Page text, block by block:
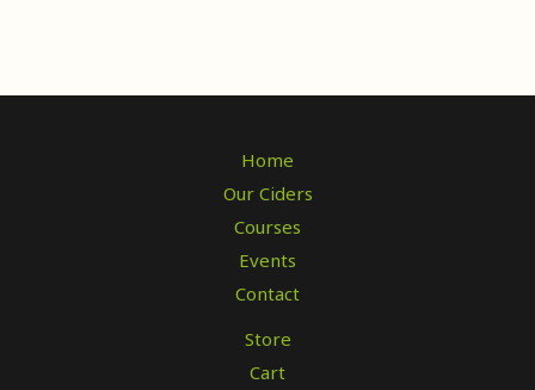
Home
Our Ciders
Courses
Events
Contact
Store
Cart